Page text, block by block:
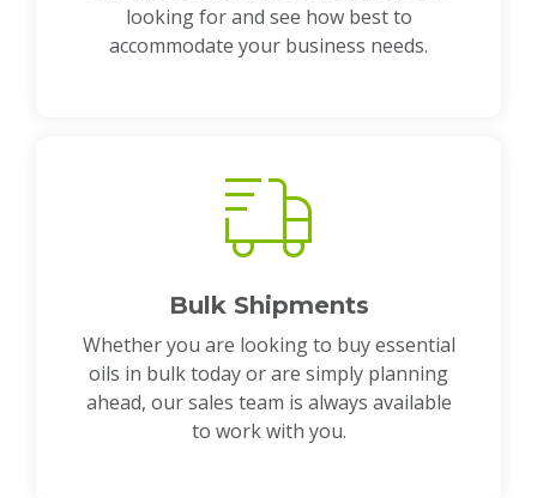
looking for and see how best to
accommodate your business needs.
Bulk Shipments
Whether you are looking to buy essential
oils in bulk today or are simply planning
ahead, our sales team is always available
to work with you.